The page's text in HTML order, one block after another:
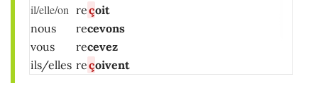
il/elle/on reçoit
nous
recevons
vous
recevez
ils/elles reçoivent